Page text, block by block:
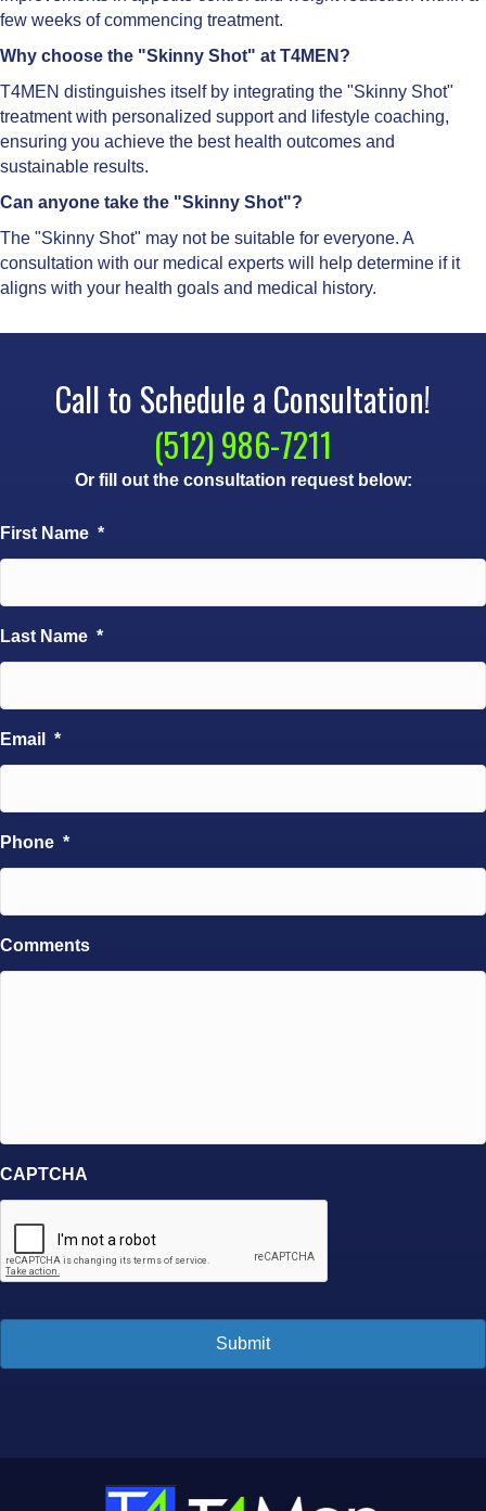
few weeks of commencing treatment.
Why choose the "Skinny Shot" at T4MEN?
T4MEN distinguishes itself by integrating the "Skinny Shot"
treatment with personalized support and lifestyle coaching,
ensuring you achieve the best health outcomes and
sustainable results.
Can anyone take the "Skinny Shot"?
The "Skinny Shot" may not be suitable for everyone. A
consultation with our medical experts will help determine if it
aligns with your health goals and medical history.
Call to Schedule a Consultation!
(512) 986-7211
Or fill out the consultation request below:
First Name *
Last Name *
Email *
Phone *
Comments
CAPTCHA